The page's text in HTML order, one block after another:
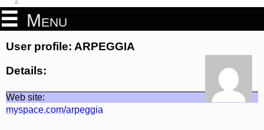
Menu
User profile: ARPEGGIA
Details:
Web site:
myspace.com/arpeggia